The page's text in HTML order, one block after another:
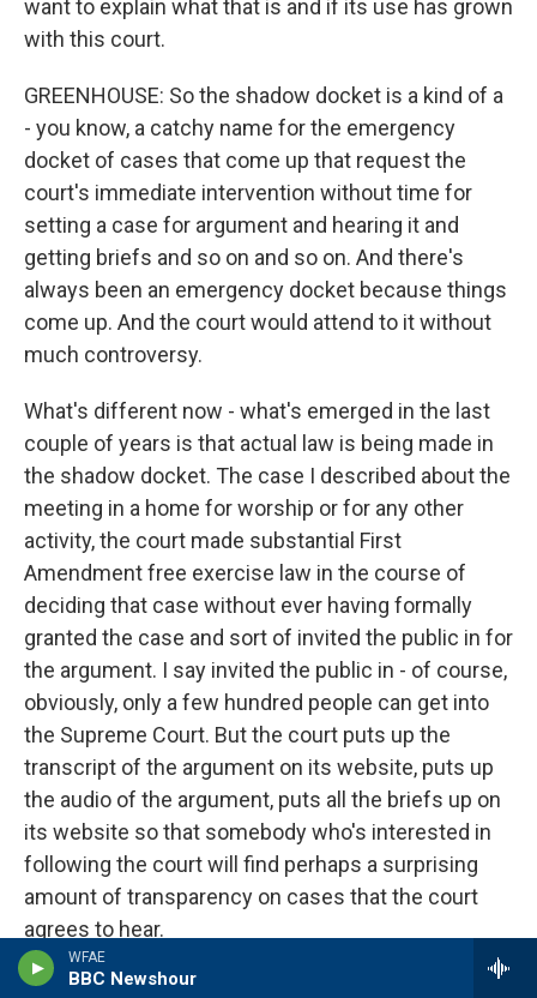
WFAE
BBC Newshour
want to explain what that is and if its use has grown
with this court.
GREENHOUSE: So the shadow docket is a kind of a
- you know, a catchy name for the emergency
docket of cases that come up that request the
court's immediate intervention without time for
setting a case for argument and hearing it and
getting briefs and so on and so on. And there's
always been an emergency docket because things
come up. And the court would attend to it without
much controversy.
What's different now - what's emerged in the last
couple of years is that actual law is being made in
the shadow docket. The case I described about the
meeting in a home for worship or for any other
activity, the court made substantial First
Amendment free exercise law in the course of
deciding that case without ever having formally
granted the case and sort of invited the public in for
the argument. I say invited the public in - of course,
obviously, only a few hundred people can get into
the Supreme Court. But the court puts up the
transcript of the argument on its website, puts up
the audio of the argument, puts all the briefs up on
its website so that somebody who's interested in
following the court will find perhaps a surprising
amount of transparency on cases that the court
agrees to hear.
The shadow docket cases, the court has never